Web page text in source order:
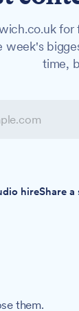
time,
hireShare a
them.